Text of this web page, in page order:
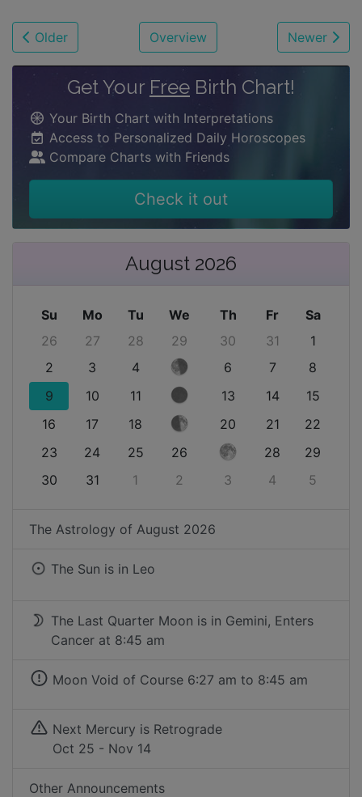
Older Overview Newer
Get Your Free Birth Chart!
Your Birth Chart with Interpretations
Access to Personalized Daily Horoscopes
Compare Charts with Friends
Check it out
August 2026
Su Mo Tu We Th Fr
Sa
26
27 28 29 30 31
1
2
3 4 6 7
8
9
10 11 13 14
15
16
17 18 20 21
22
23
24 25 26 28
29
30
31 1 2 3 4 5
The Astrology of August 2026
The Sun is in Leo
The Last Quarter Moon is in Gemini, Enters
Cancer at 8:45 am
Moon Void of Course 6:27 am to 8:45 am
Next Mercury is Retrograde
Oct 25 - Nov 14
Other Announcements